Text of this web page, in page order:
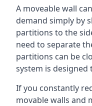
A moveable wall
demand simply by
partitions to the
need to separate
partitions can be
system is
If you constantly
movable walls and